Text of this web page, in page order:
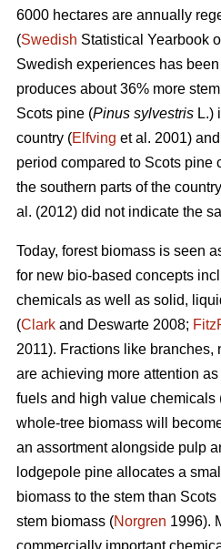
6000 hectares are annually
(Swedish Statistical Yearbook
Swedish experiences has
produces about 36% more
Scots pine (Pinus sylvestris L.)
country (Elfving et al. 2001)
period compared to Scots pine
the southern parts of the
al. (2012) did not indicate the
Today, forest biomass is seen
for new bio-based concepts
chemicals as well as solid,
(Clark and Deswarte 2008;
2011). Fractions like branches,
are achieving more attention
fuels and high value chemicals
whole-tree biomass will
an assortment alongside pulp
lodgepole pine allocates a
biomass to the stem than
stem biomass (Norgren 1996).